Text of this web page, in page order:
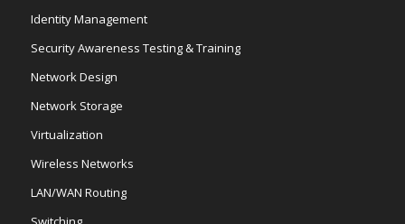
Identity Management
Security Awareness Testing & Training
Network Design
Network Storage
Virtualization
Wireless Networks
LAN/WAN Routing